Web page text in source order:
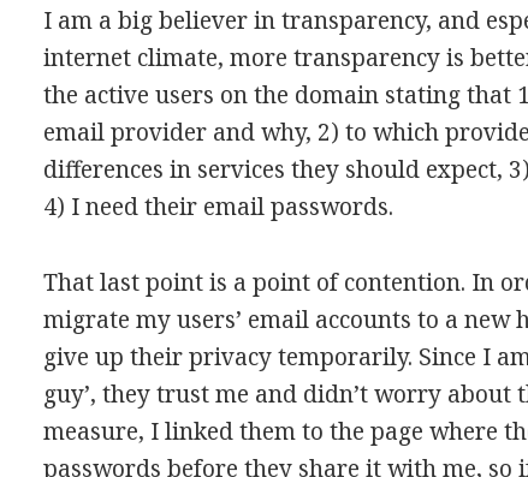
I am a big believer in transparency, and
internet climate, more transparency is
the active users on the domain stating that
email provider and why, 2) to which
differences in services they should expect,
4) I need their email passwords.
That last point is a point of contention. In
migrate my users’ email accounts to a new
give up their privacy temporarily. Since I
guy’, they trust me and didn’t worry about
measure, I linked them to the page where
passwords before they share it with me, so